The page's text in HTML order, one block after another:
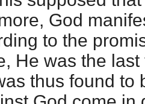
God
to the
He was the
thus found to